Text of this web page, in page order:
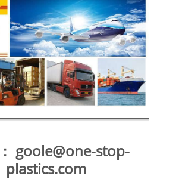
goole@one-stop-
plastics.com